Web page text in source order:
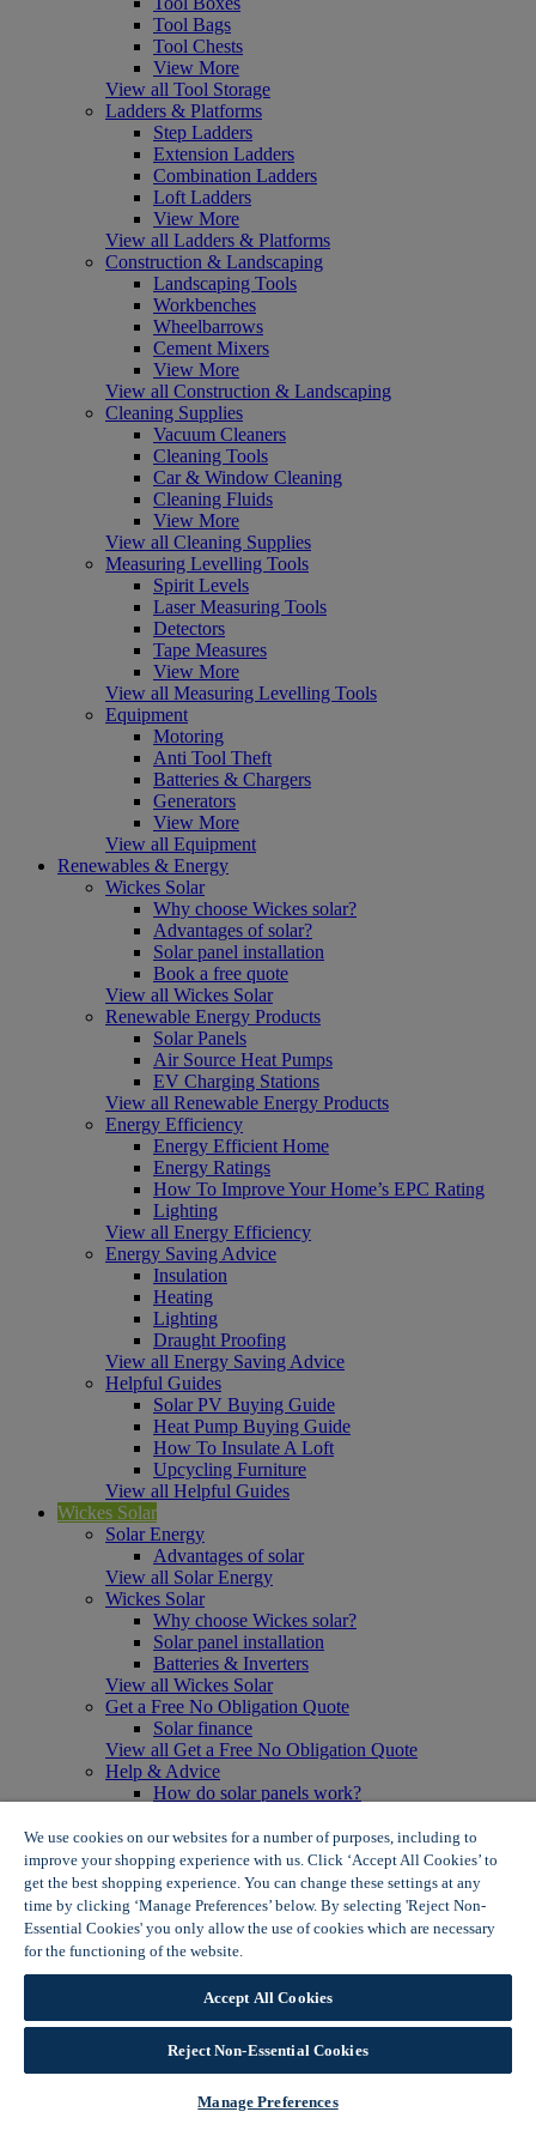
Tool Bags
Tool Chests
View More
View all Tool Storage
Ladders & Platforms
Step Ladders
Extension Ladders
Combination Ladders
Loft Ladders
View More
View all Ladders & Platforms
Construction & Landscaping
Landscaping Tools
Workbenches
Wheelbarrows
Cement Mixers
View More
View all Construction & Landscaping
Cleaning Supplies
Vacuum Cleaners
Cleaning Tools
Car & Window Cleaning
Cleaning Fluids
View More
View all Cleaning Supplies
Measuring Levelling Tools
Spirit Levels
Laser Measuring Tools
Detectors
Tape Measures
View More
View all Measuring Levelling Tools
Equipment
Motoring
Anti Tool Theft
Batteries & Chargers
Generators
View More
View all Equipment
Renewables & Energy
Wickes Solar
Why choose Wickes solar?
Advantages of solar?
Solar panel installation
Book a free quote
View all Wickes Solar
Renewable Energy Products
Solar Panels
Air Source Heat Pumps
EV Charging Stations
View all Renewable Energy Products
Energy Efficiency
Energy Efficient Home
Energy Ratings
How To Improve Your Home’s EPC Rating
Lighting
View all Energy Efficiency
Energy Saving Advice
Insulation
Heating
Lighting
Draught Proofing
View all Energy Saving Advice
Helpful Guides
Solar PV Buying Guide
Heat Pump Buying Guide
How To Insulate A Loft
Upcycling Furniture
View all Helpful Guides
Wickes Solar
Solar Energy
Advantages of solar
View all Solar Energy
Wickes Solar
Why choose Wickes solar?
Solar panel installation
Batteries & Inverters
View all Wickes Solar
Get a Free No Obligation Quote
Solar finance
View all Get a Free No Obligation Quote
Help & Advice
How do solar panels work?
Solar panel myth busting
View all Help & Advice
Offers
Summer Savers
Garden Offers
Tiles & Flooring Offers
View More
View all Summer Savers
Great Offers
Internal Door Offers
Building Materials Offers
Interior Paint Offers
We use cookies on our websites for a number of purposes, including to
improve your shopping experience with us. Click ‘Accept All Cookies’ to
get the best shopping experience. You can change these settings at any
time by clicking ‘Manage Preferences’ below. By selecting 'Reject Non-
Essential Cookies' you only allow the use of cookies which are necessary
for the functioning of the website.
Accept All Cookies
Reject Non-Essential Cookies
Manage Preferences